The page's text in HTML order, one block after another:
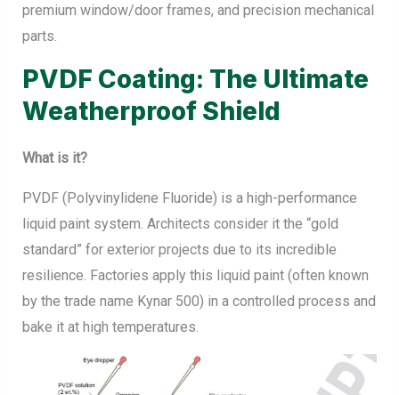
premium window/door frames, and precision mechanical
parts.
PVDF Coating: The Ultimate
Weatherproof Shield
What is it?
PVDF (Polyvinylidene Fluoride) is a high-performance
liquid paint system. Architects consider it the “gold
standard” for exterior projects due to its incredible
resilience. Factories apply this liquid paint (often known
by the trade name Kynar 500) in a controlled process and
bake it at high temperatures.